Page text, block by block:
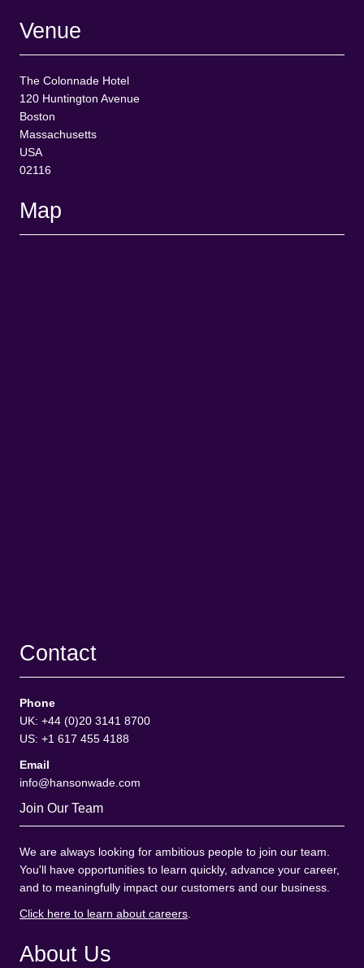
Venue
The Colonnade Hotel
120 Huntington Avenue
Boston
Massachusetts
USA
02116
Map
Contact
Phone
UK: +44 (0)20 3141 8700
US: +1 617 455 4188
Email
info@hansonwade.com
Join Our Team
We are always looking for ambitious people to join our team.
You'll have opportunities to learn quickly, advance your career,
and to meaningfully impact our customers and our business.
Click here to learn about careers.
About Us